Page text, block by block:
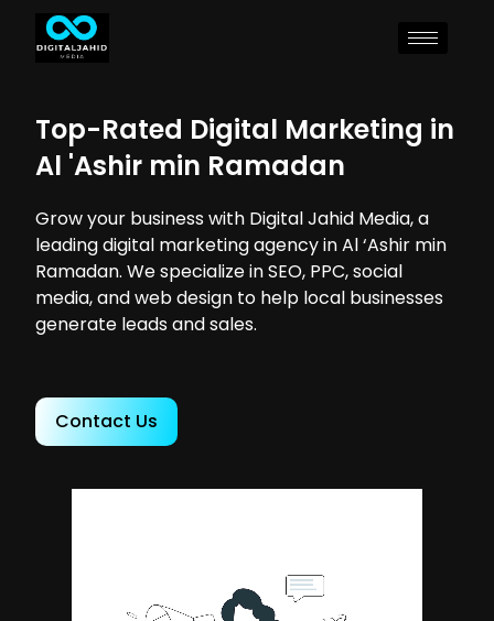
Top-Rated Digital Marketing in
Al 'Ashir min Ramadan
Grow your business with Digital Jahid Media, a
leading digital marketing agency in Al ‘Ashir min
Ramadan. We specialize in SEO, PPC, social
media, and web design to help local businesses
generate leads and sales.
Contact Us